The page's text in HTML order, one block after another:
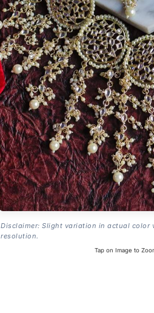
Disclaimer: Slight variation in actual color
resolution.
Tap on Image to